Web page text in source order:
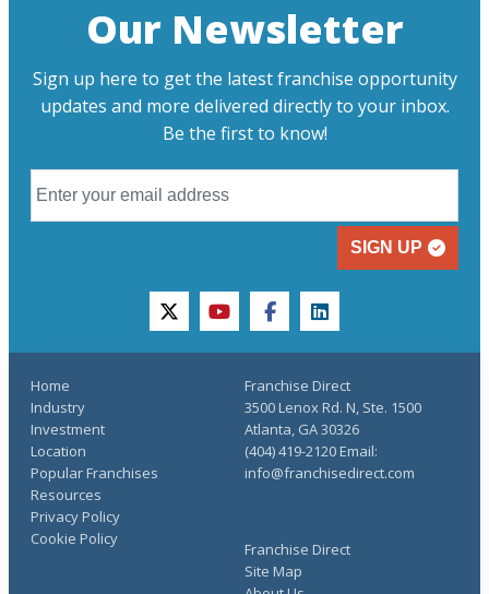
Our Newsletter
Sign up here to get the latest franchise opportunity
updates and more delivered directly to your inbox.
Be the first to know!
SIGN UP
twitteryoutubefacebooklinkedin
Home
Industry
Investment
Location
Popular Franchises
Resources
Franchise Direct
Site Map
Privacy Policy
Cookie Policy
Franchise Direct
3500 Lenox Rd. N, Ste. 1500
Atlanta, GA 30326
(404) 419-2120 Email:
info@franchisedirect.com